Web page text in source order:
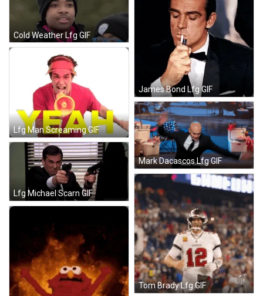
Cold Weather Lfg GIF
James Bond Lfg GIF
Lfg Man Screaming GIF
Mark Dacascos Lfg GIF
Lfg Michael Scarn GIF
Tom Brady Lfg GIF